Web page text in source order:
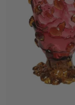
Select